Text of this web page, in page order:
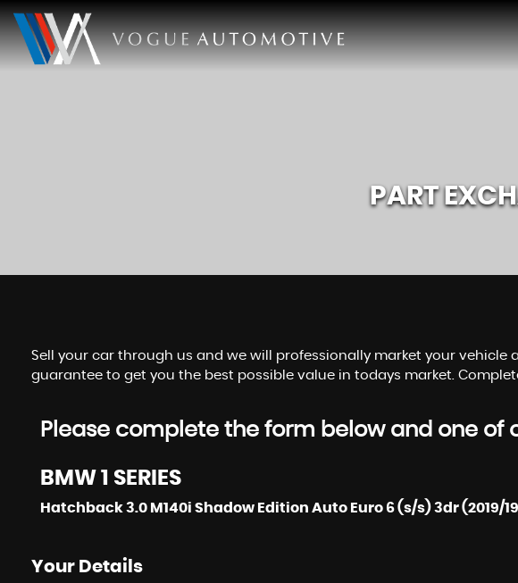
PART
Sell your car through us and we will professionally market your
guarantee to get you the best possible value in todays market.
Please complete the form below and one of
BMW 1 SERIES
Hatchback 3.0 M140i Shadow Edition Auto Euro 6 (s/s) 3dr (2019/
Your Details